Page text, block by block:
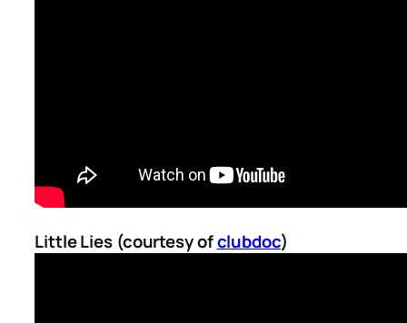
Little Lies (courtesy ofclubdoc)